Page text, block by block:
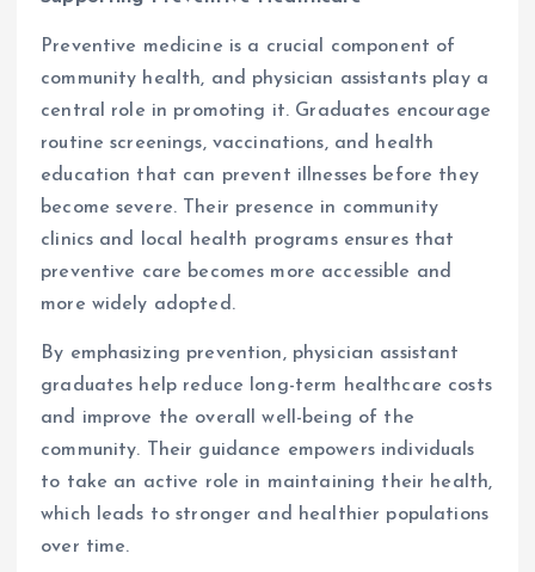
Preventive medicine is a crucial component of
community health, and physician assistants play a
central role in promoting it. Graduates encourage
routine screenings, vaccinations, and health
education that can prevent illnesses before they
become severe. Their presence in community
clinics and local health programs ensures that
preventive care becomes more accessible and
more widely adopted.
By emphasizing prevention, physician assistant
graduates help reduce long-term healthcare costs
and improve the overall well-being of the
community. Their guidance empowers individuals
to take an active role in maintaining their health,
which leads to stronger and healthier populations
over time.